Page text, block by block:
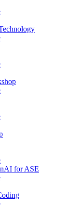
for ASE